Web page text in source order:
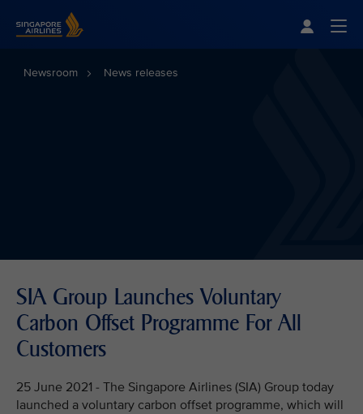
Newsroom News releases
SIA Group Launches Voluntary
Carbon Offset Programme For All
Customers
25 June 2021 - The Singapore Airlines (SIA) Group today
launched a voluntary carbon offset programme, which will